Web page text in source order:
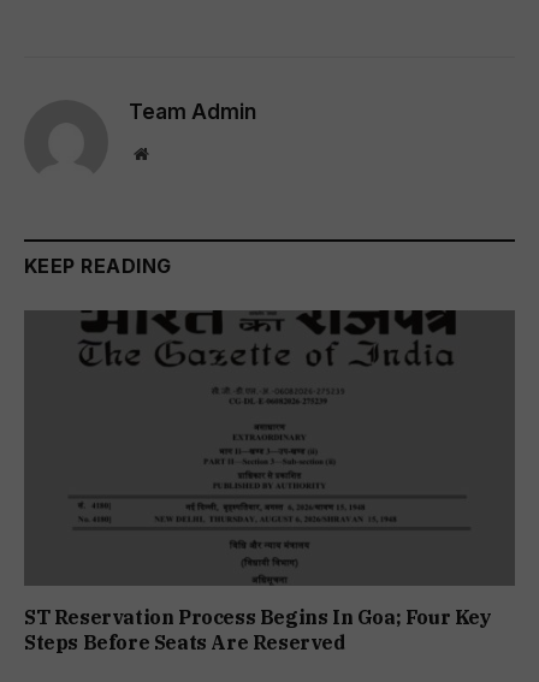
Team Admin
Website
KEEP READING
ST Reservation Process Begins In Goa; Four Key
Steps Before Seats Are Reserved